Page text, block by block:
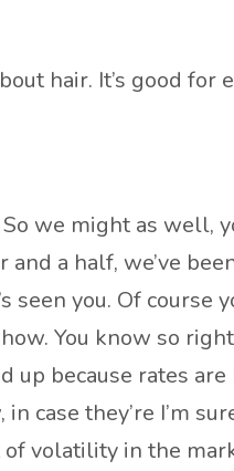
hair. It’s good for
we might as well,
a half, we’ve
you. Of course
You know so
because rates are
case they’re I’m
volatility in the